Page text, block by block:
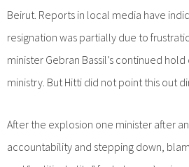
Beirut. Reports in local media have
resignation was partially due to
minister Gebran Bassil’s continued
ministry. But Hitti did not point this out
After the explosion one minister after
accountability and stepping down,